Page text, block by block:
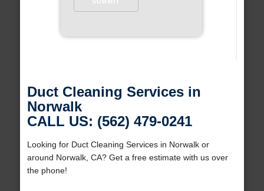
Duct Cleaning Services in
Norwalk
CALL US: (562) 479-0241
Looking for Duct Cleaning Services in Norwalk or
around Norwalk, CA? Get a free estimate with us over
the phone!